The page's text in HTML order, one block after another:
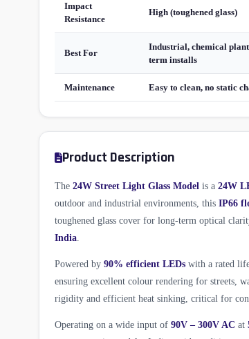
Impact
Resistance
High (toughened glass)
Best For
Industrial, chemical
term installs
Maintenance Easy to clean, no static
Product Description
The 24W Street Light Glass Model is a 24W
outdoor and industrial environments, this IP66
toughened glass cover for long-term optical
India.
Powered by 90% efficient LEDs with a rated
ensuring excellent colour rendering for streets,
rigidity and efficient heat sinking, critical for
Operating on a wide input of 90V – 300V AC at